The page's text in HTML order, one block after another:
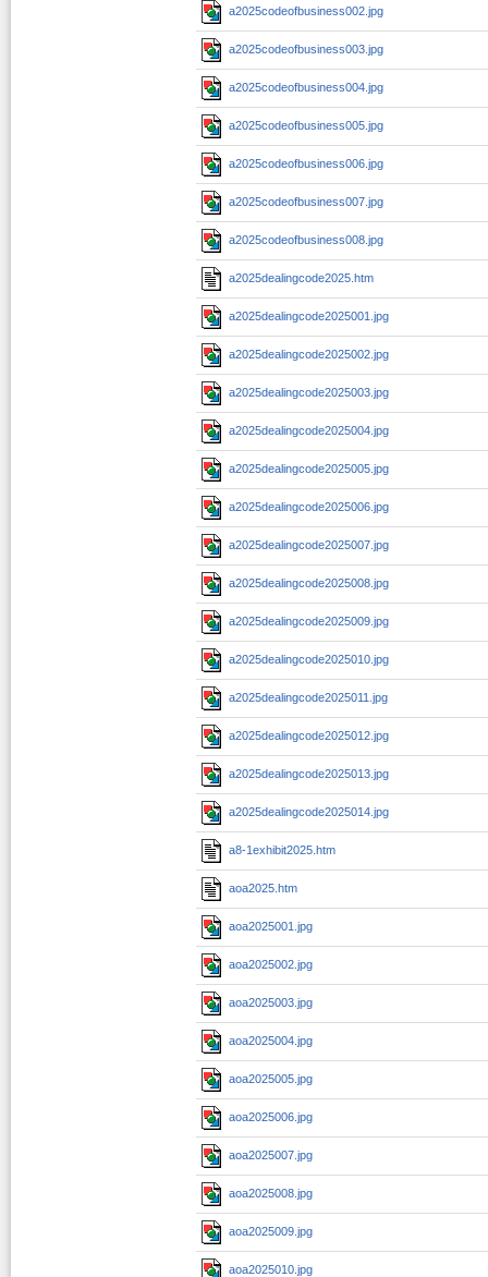
a2025codeofbusiness002.jpg
a2025codeofbusiness003.jpg
a2025codeofbusiness004.jpg
a2025codeofbusiness005.jpg
a2025codeofbusiness006.jpg
a2025codeofbusiness007.jpg
a2025codeofbusiness008.jpg
a2025dealingcode2025.htm
a2025dealingcode2025001.jpg
a2025dealingcode2025002.jpg
a2025dealingcode2025003.jpg
a2025dealingcode2025004.jpg
a2025dealingcode2025005.jpg
a2025dealingcode2025006.jpg
a2025dealingcode2025007.jpg
a2025dealingcode2025008.jpg
a2025dealingcode2025009.jpg
a2025dealingcode2025010.jpg
a2025dealingcode2025011.jpg
a2025dealingcode2025012.jpg
a2025dealingcode2025013.jpg
a2025dealingcode2025014.jpg
a8-1exhibit2025.htm
aoa2025.htm
aoa2025001.jpg
aoa2025002.jpg
aoa2025003.jpg
aoa2025004.jpg
aoa2025005.jpg
aoa2025006.jpg
aoa2025007.jpg
aoa2025008.jpg
aoa2025009.jpg
aoa2025010.jpg